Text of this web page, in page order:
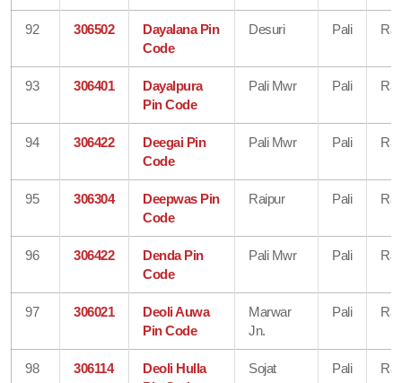
92 306502
Dayalana Pin
Code
Desuri Pali
93 306401
Dayalpura
Pin Code
Pali Mwr Pali
94 306422
Deegai Pin
Code
Pali Mwr Pali
95 306304
Deepwas Pin
Code
Raipur Pali
96 306422
Denda Pin
Code
Pali Mwr Pali
97 306021
Deoli Auwa
Pin Code
Marwar
Jn.
Pali
98 306114
Deoli Hulla
Sojat Pali